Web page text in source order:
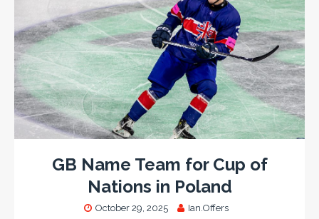
GB Name Team for Cup of
Nations in Poland
October 29, 2025 Ian.Offers